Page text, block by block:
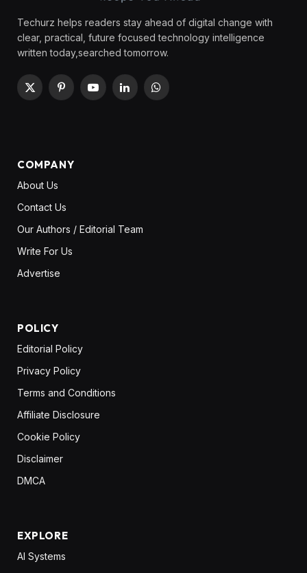
Techurz helps readers stay ahead of digital change with
clear, practical, future focused technology intelligence
written today,searched tomorrow.
X
PinterestYouTubeLinkedInWhatsApp
COMPANY
About Us
Contact Us
Our Authors / Editorial Team
Write For Us
Advertise
POLICY
Editorial Policy
Privacy Policy
Terms and Conditions
Affiliate Disclosure
Cookie Policy
Disclaimer
DMCA
EXPLORE
AI Systems